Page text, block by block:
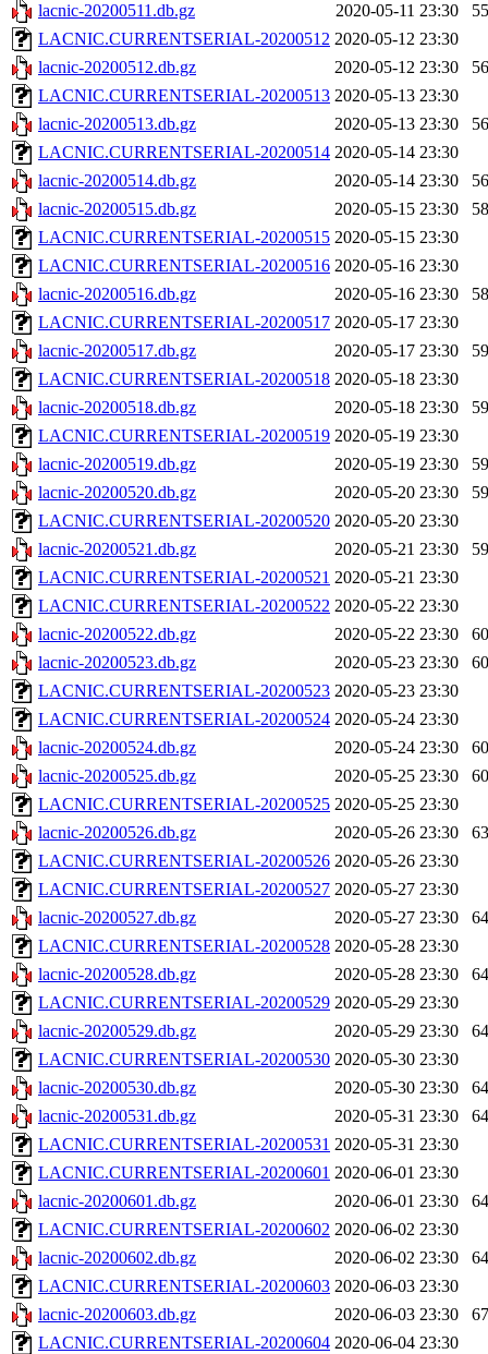
lacnic-20200511.db.gz
2020-05-11 23:30
LACNIC.CURRENTSERIAL-20200512 2020-05-12 23:30
lacnic-20200512.db.gz
2020-05-12 23:30
LACNIC.CURRENTSERIAL-20200513 2020-05-13 23:30
lacnic-20200513.db.gz
2020-05-13 23:30
LACNIC.CURRENTSERIAL-20200514 2020-05-14 23:30
lacnic-20200514.db.gz
2020-05-14 23:30
lacnic-20200515.db.gz
2020-05-15 23:30
LACNIC.CURRENTSERIAL-20200515 2020-05-15 23:30
LACNIC.CURRENTSERIAL-20200516 2020-05-16 23:30
lacnic-20200516.db.gz
2020-05-16 23:30
LACNIC.CURRENTSERIAL-20200517 2020-05-17 23:30
lacnic-20200517.db.gz
2020-05-17 23:30
LACNIC.CURRENTSERIAL-20200518 2020-05-18 23:30
lacnic-20200518.db.gz
2020-05-18 23:30
LACNIC.CURRENTSERIAL-20200519 2020-05-19 23:30
lacnic-20200519.db.gz
2020-05-19 23:30
lacnic-20200520.db.gz
2020-05-20 23:30
LACNIC.CURRENTSERIAL-20200520 2020-05-20 23:30
lacnic-20200521.db.gz
2020-05-21 23:30
LACNIC.CURRENTSERIAL-20200521 2020-05-21 23:30
LACNIC.CURRENTSERIAL-20200522 2020-05-22 23:30
lacnic-20200522.db.gz
2020-05-22 23:30
lacnic-20200523.db.gz
2020-05-23 23:30
LACNIC.CURRENTSERIAL-20200523 2020-05-23 23:30
LACNIC.CURRENTSERIAL-20200524 2020-05-24 23:30
lacnic-20200524.db.gz
2020-05-24 23:30
lacnic-20200525.db.gz
2020-05-25 23:30
LACNIC.CURRENTSERIAL-20200525 2020-05-25 23:30
lacnic-20200526.db.gz
2020-05-26 23:30
LACNIC.CURRENTSERIAL-20200526 2020-05-26 23:30
LACNIC.CURRENTSERIAL-20200527 2020-05-27 23:30
lacnic-20200527.db.gz
2020-05-27 23:30
LACNIC.CURRENTSERIAL-20200528 2020-05-28 23:30
lacnic-20200528.db.gz
2020-05-28 23:30
LACNIC.CURRENTSERIAL-20200529 2020-05-29 23:30
lacnic-20200529.db.gz
2020-05-29 23:30
LACNIC.CURRENTSERIAL-20200530 2020-05-30 23:30
lacnic-20200530.db.gz
2020-05-30 23:30
lacnic-20200531.db.gz
2020-05-31 23:30
LACNIC.CURRENTSERIAL-20200531 2020-05-31 23:30
LACNIC.CURRENTSERIAL-20200601 2020-06-01 23:30
lacnic-20200601.db.gz
2020-06-01 23:30
LACNIC.CURRENTSERIAL-20200602 2020-06-02 23:30
lacnic-20200602.db.gz
2020-06-02 23:30
LACNIC.CURRENTSERIAL-20200603 2020-06-03 23:30
lacnic-20200603.db.gz
2020-06-03 23:30
LACNIC.CURRENTSERIAL-20200604 2020-06-04 23:30